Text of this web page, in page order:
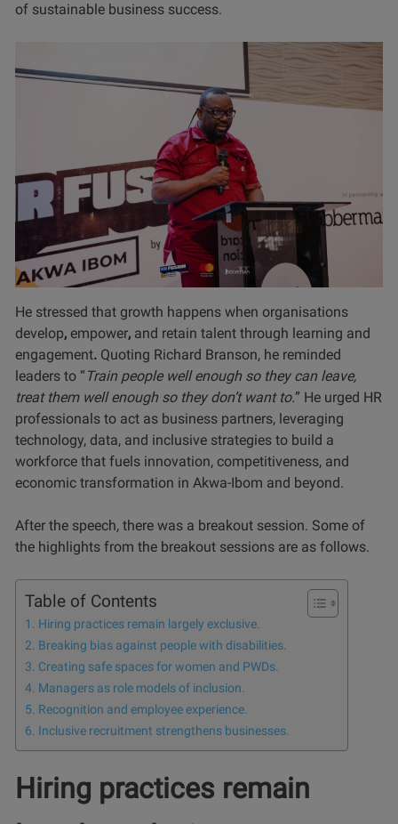
of sustainable business success.
He stressed that growth happens when organisations
develop, empower, and retain talent through learning and
engagement. Quoting Richard Branson, he reminded
leaders to “Train people well enough so they can leave,
treat them well enough so they don’t want to.” He urged HR
professionals to act as business partners, leveraging
technology, data, and inclusive strategies to build a
workforce that fuels innovation, competitiveness, and
economic transformation in Akwa-Ibom and beyond.
After the speech, there was a breakout session. Some of
the highlights from the breakout sessions are as follows.
Table of Contents
Hiring practices remain largely exclusive.
Breaking bias against people with disabilities.
Creating safe spaces for women and PWDs.
Managers as role models of inclusion.
Recognition and employee experience.
Inclusive recruitment strengthens businesses.
Hiring practices remain